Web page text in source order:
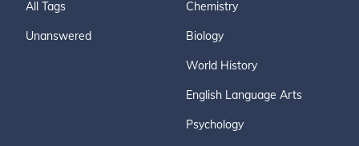
All Tags
Unanswered
Chemistry
Biology
World History
English Language Arts
Psychology